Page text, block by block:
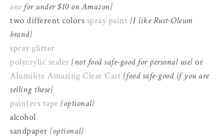
one for under $10 on Amazon}
two different colors spray paint {I like Rust-Oleum
brand}
spray glitter
polycrylic sealer {not food safe-good for personal use} or
Alumilite Amazing Clear Cast {food safe-good if you are
selling these}
painters tape {optional}
alcohol
sandpaper {optional}